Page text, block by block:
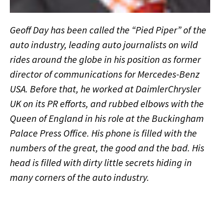
Geoff Day has been called the “Pied Piper” of the
auto industry, leading auto journalists on wild
rides around the globe in his position as former
director of communications for Mercedes-Benz
USA. Before that, he worked at DaimlerChrysler
UK on its PR efforts, and rubbed elbows with the
Queen of England in his role at the Buckingham
Palace Press Office. His phone is filled with the
numbers of the great, the good and the bad. His
head is filled with dirty little secrets hiding in
many corners of the auto industry.